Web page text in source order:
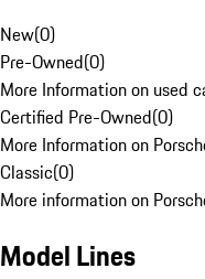
New(0)
Pre-Owned(0)
More Information on used
Certified Pre-Owned(0)
More Information on
Classic(0)
More information on
Model Lines